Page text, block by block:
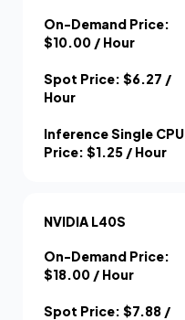
On-Demand Price:
$10.00 / Hour
Spot Price: $6.27 /
Hour
Inference Single CPU
Price: $1.25 / Hour
NVIDIA L40S
On-Demand Price:
$18.00 / Hour
Spot Price: $7.88 /